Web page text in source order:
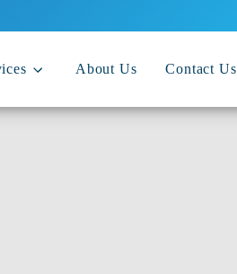
About Us Contact Us